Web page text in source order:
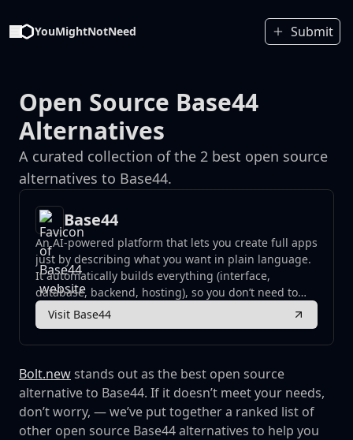
YouMightNotNeed Submit
Open Source Base44
Alternatives
A curated collection of the 2 best open source
alternatives to Base44.
Bolt.newstands out as the best open source
alternative to Base44. If it doesn’t meet your needs,
don’t worry, — we’ve put together a ranked list of
other open source Base44 alternatives to help you
Base44
An AI-powered platform that lets you create full apps
just by describing what you want in plain language.
It automatically builds everything (interface,
database, backend, hosting), so you don’t need to
code.Visit Base44